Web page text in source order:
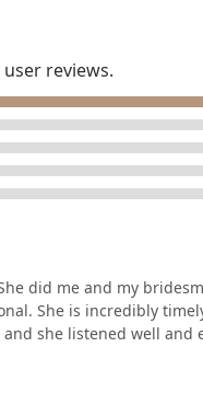
reviews.
did me and my
She is incredibly
she listened well